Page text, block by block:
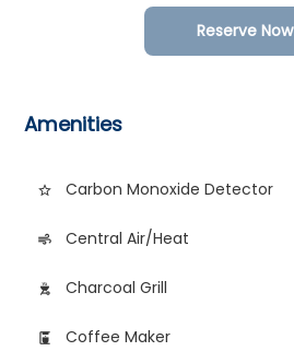
Reserve Now
Amenities
star_border Carbon Monoxide Detector
air Central Air/Heat
outdoor_grill Charcoal Grill
coffee_maker Coffee Maker